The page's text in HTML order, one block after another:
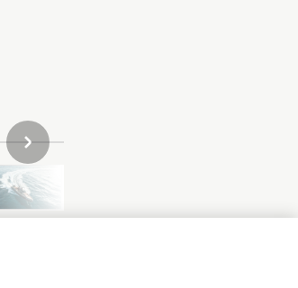
SLEDEĆA STAVKA GALERIJE